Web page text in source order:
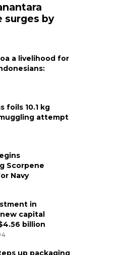
surges by
a livelihood for
foils 10.1 kg
attempt
Scorpene
Navy
in
capital
billion
up packaging